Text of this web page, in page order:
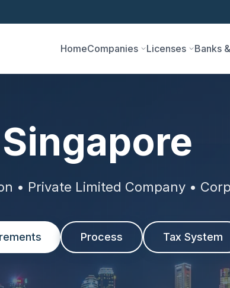
HomeCompanies Licenses Banks
Singapore
• Private Limited Company •
Process Tax System